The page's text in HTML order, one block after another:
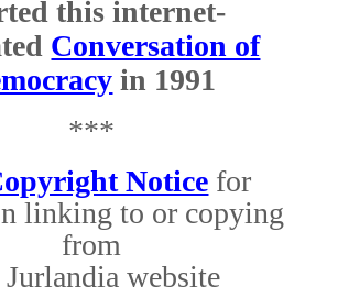
this internet-
Conversation of
in 1991
***
Notice for
linking to or copying
from
Jurlandia website